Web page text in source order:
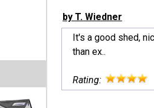
by T. Wiedner
It's a good shed,
than ex..
Rating: